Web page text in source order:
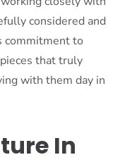
considered and
commitment to
that truly
with them day in
In